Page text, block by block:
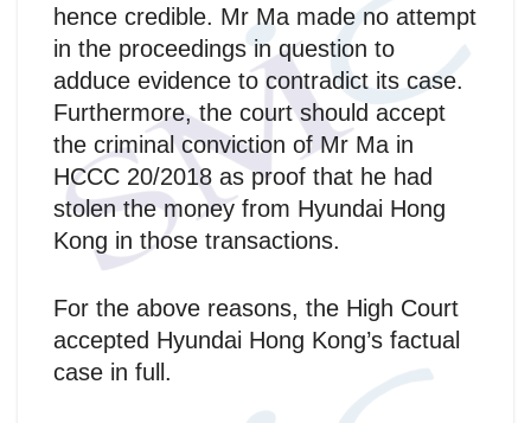
hence credible. Mr Ma made no attempt
in the proceedings in question to
adduce evidence to contradict its case.
Furthermore, the court should accept
the criminal conviction of Mr Ma in
HCCC 20/2018 as proof that he had
stolen the money from Hyundai Hong
Kong in those transactions.
For the above reasons, the High Court
accepted Hyundai Hong Kong’s factual
case in full.